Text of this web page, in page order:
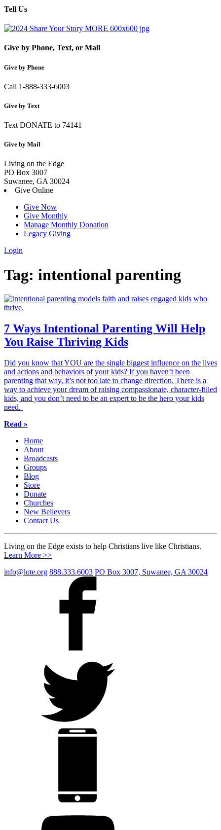
Tell Us
Give by Phone, Text, or Mail
Give by Phone
Call 1-888-333-6003
Give by Text
Text DONATE to 74141
Give by Mail
Living on the Edge
PO Box 3007
Suwanee, GA 30024
Give Online
Give Now
Give Monthly
Manage Monthly Donation
Legacy Giving
Login
Skip
to
Tag: intentional parenting
7 Ways Intentional Parenting Will Help
You Raise Thriving Kids
Did you know that YOU are the single biggest influence on the lives
and actions and behaviors of your kids? If you haven’t been
parenting that way, it’s not too late to change direction. There is a
way to achieve your dream of raising compassionate, character-filled
kids, and you don’t need to be an expert to be the hero your kids
need.
Read »
Home
About
Broadcasts
Groups
Blog
Store
Donate
Churches
New Believers
Contact Us
Living on the Edge exists to help Christians live like Christians.
Learn More >>
info@lote.org 888.333.6003 PO Box 3007, Suwanee, GA 30024